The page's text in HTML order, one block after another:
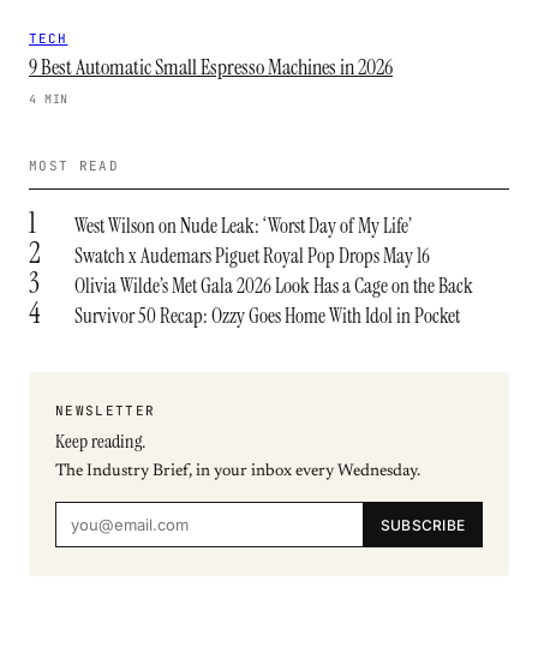
TECH
9 Best Automatic Small Espresso Machines in 2026
4 MIN
MOST READ
1 West Wilson on Nude Leak: ‘Worst Day of My Life’
2 Swatch x Audemars Piguet Royal Pop Drops May 16
3 Olivia Wilde’s Met Gala 2026 Look Has a Cage on the Back
4 Survivor 50 Recap: Ozzy Goes Home With Idol in Pocket
NEWSLETTER
Keep reading.
The Industry Brief, in your inbox every Wednesday.
SUBSCRIBE